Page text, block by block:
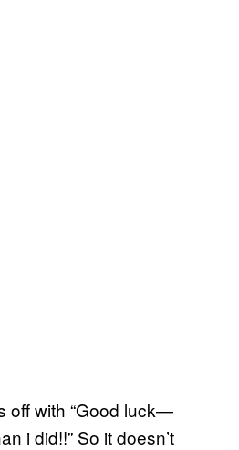
off with “Good luck—
i did!!” So it doesn’t